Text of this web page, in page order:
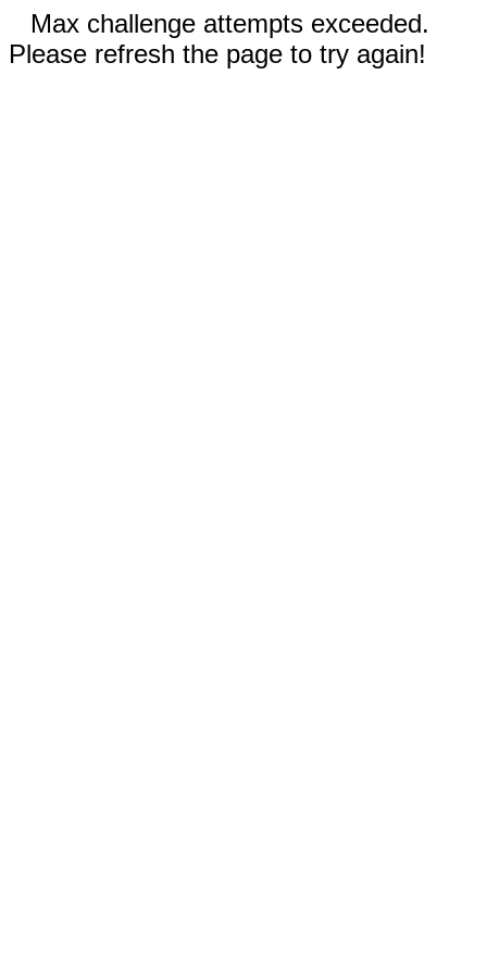
Max challenge attempts exceeded.
Please refresh the page to try again!